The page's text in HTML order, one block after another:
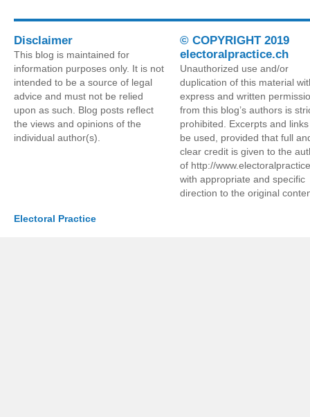
Disclaimer
This blog is maintained for
information purposes only. It is not
intended to be a source of legal
advice and must not be relied
upon as such. Blog posts reflect
the views and opinions of the
individual author(s).
© COPYRIGHT 2019
electoralpractice.ch
Unauthorized use and/or
duplication of this material
express and written
from this blog’s authors is
prohibited. Excerpts and
be used, provided that full
clear credit is given to the
of http://
with appropriate and specific
direction to the original
Electoral Practice